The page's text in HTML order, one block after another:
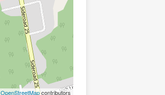
OpenStreetMapcontributors